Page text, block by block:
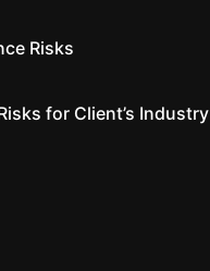
Risks
for Client’s Industry